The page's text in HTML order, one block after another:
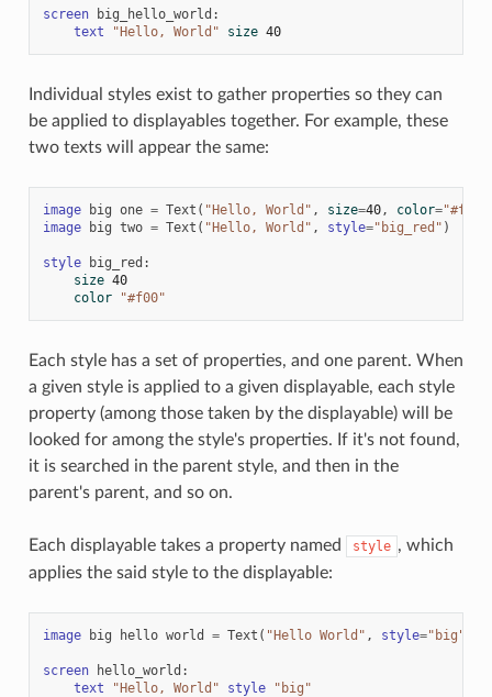
screen big_hello_world :
text
"Hello, World" size 40
Individual styles exist to gather properties so they can
be applied to displayables together. For example, these
two texts will appear the same:
image big one = Text ( "Hello, World" , size=40, color="#f00"
image
big two = Text ( "Hello, World" , style="big_red" )
style big_red :
size 40
color
"#f00"
Each style has a set of properties, and one parent. When
a given style is applied to a given displayable, each style
property (among those taken by the displayable) will be
looked for among the style's properties. If it's not found,
it is searched in the parent style, and then in the
parent's parent, and so on.
Each displayable takes a property named style , which
applies the said style to the displayable:
image big hello world = Text ( "Hello World" , style="big"
screen hello_world :
text
"Hello, World" style "big"